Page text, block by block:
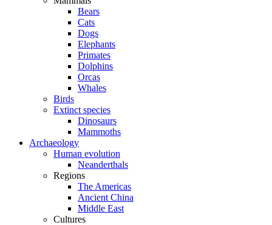
Bears
Cats
Dogs
Elephants
Primates
Dolphins
Orcas
Whales
Birds
Extinct species
Dinosaurs
Mammoths
Archaeology
Human evolution
Neanderthals
Regions
The Americas
Ancient China
Middle East
Cultures